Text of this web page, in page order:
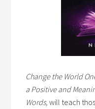
Change the World
a Positive and
Words,will teach